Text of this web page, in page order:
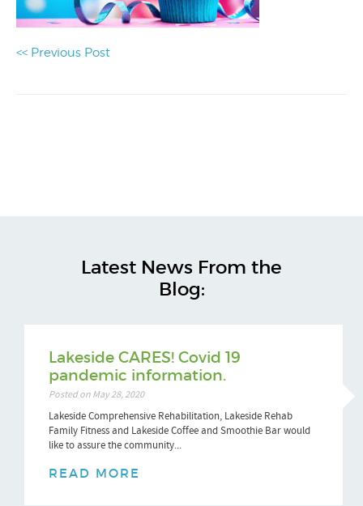
<< Previous Post
Latest News From the
Blog:
Lakeside CARES! Covid 19
pandemic information.
Posted on May 28, 2020
Lakeside Comprehensive Rehabilitation, Lakeside Rehab
Family Fitness and Lakeside Coffee and Smoothie Bar would
like to assure the community...
READ MORE